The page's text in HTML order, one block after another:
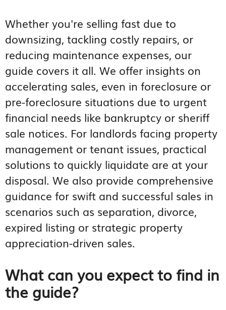
Whether you're selling fast due to
downsizing, tackling costly repairs, or
reducing maintenance expenses, our
guide covers it all. We offer insights on
accelerating sales, even in foreclosure or
pre-foreclosure situations due to urgent
financial needs like bankruptcy or sheriff
sale notices. For landlords facing property
management or tenant issues, practical
solutions to quickly liquidate are at your
disposal. We also provide comprehensive
guidance for swift and successful sales in
scenarios such as separation, divorce,
expired listing or strategic property
appreciation-driven sales.
What can you expect to find in
the guide?